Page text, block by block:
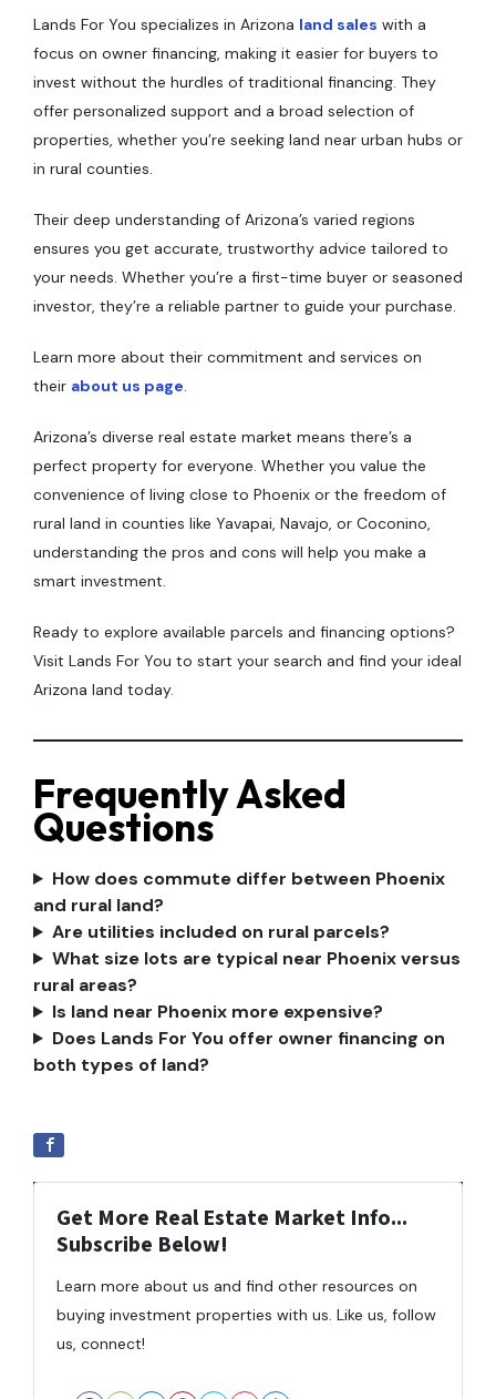
Lands For You specializes in Arizona land sales with a
focus on owner financing, making it easier for buyers to
invest without the hurdles of traditional financing. They
offer personalized support and a broad selection of
properties, whether you’re seeking land near urban hubs or
in rural counties.
Their deep understanding of Arizona’s varied regions
ensures you get accurate, trustworthy advice tailored to
your needs. Whether you’re a first-time buyer or seasoned
investor, they’re a reliable partner to guide your purchase.
Learn more about their commitment and services on
their about us page.
Arizona’s diverse real estate market means there’s a
perfect property for everyone. Whether you value the
convenience of living close to Phoenix or the freedom of
rural land in counties like Yavapai, Navajo, or Coconino,
understanding the pros and cons will help you make a
smart investment.
Ready to explore available parcels and financing options?
Visit Lands For You to start your search and find your ideal
Arizona land today.
Frequently Asked
Questions
How does commute differ between Phoenix
and rural land?
Are utilities included on rural parcels?
What size lots are typical near Phoenix versus
rural areas?
Is land near Phoenix more expensive?
Does Lands For You offer owner financing on
both types of land?
Get More Real Estate Market Info...
Subscribe Below!
Learn more about us and find other resources on
buying investment properties with us. Like us, follow
us, connect!